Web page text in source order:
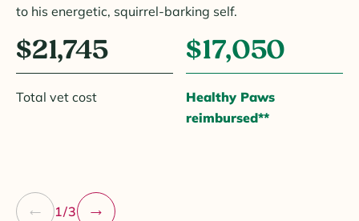
to his energetic, squirrel-barking self.
$21,745
Total vet cost
$17,050
Healthy Paws
reimbursed**
1/3